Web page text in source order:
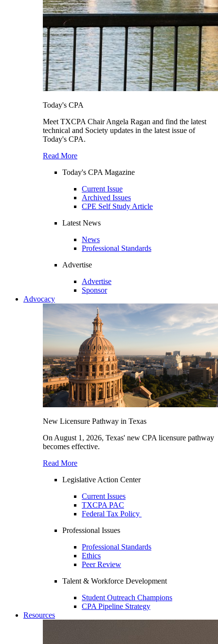
Today's CPA
Meet TXCPA Chair Angela Ragan and find the latest
technical and Society updates in the latest issue of
Today's CPA.
Read More
Today's CPA Magazine
Current Issue
Archived Issues
CPE Self Study Article
Latest News
News
Professional Standards
Advertise
Advertise
Sponsor
Advocacy
New Licensure Pathway in Texas
On August 1, 2026, Texas' new CPA licensure pathway
becomes effective.
Read More
Legislative Action Center
Current Issues
TXCPA PAC
Federal Tax Policy
Professional Issues
Professional Standards
Ethics
Peer Review
Talent & Workforce Development
Student Outreach Champions
CPA Pipeline Strategy
Resources